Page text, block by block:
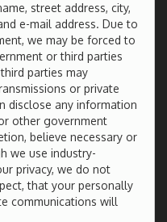
street address, city,
e-mail address. Due to
we may be forced to
or third parties
parties may
or private
disclose any information
other government
believe necessary or
we use industry-
privacy, we do not
that your personally
communications will